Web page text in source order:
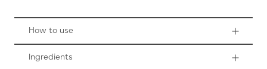
How to use
Ingredients